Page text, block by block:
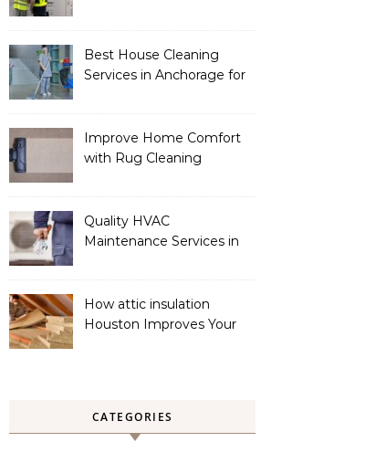
Best House Cleaning
Services in Anchorage for
Improve Home Comfort
with Rug Cleaning
Quality HVAC
Maintenance Services in
How attic insulation
Houston Improves Your
CATEGORIES